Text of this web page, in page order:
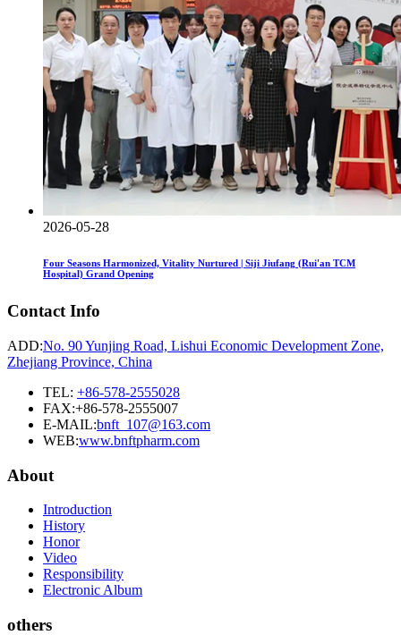
2026-05-28
Four Seasons Harmonized, Vitality Nurtured | Siji Jiufang (Rui'an TCM
Hospital) Grand Opening
Contact Info
ADD:No. 90 Yunjing Road, Lishui Economic Development Zone,
Zhejiang Province, China
TEL: +86-578-2555028
FAX:+86-578-2555007
E-MAIL:bnft_107@163.com
WEB:www.bnftpharm.com
About
Introduction
History
Honor
Video
Responsibility
Electronic Album
others